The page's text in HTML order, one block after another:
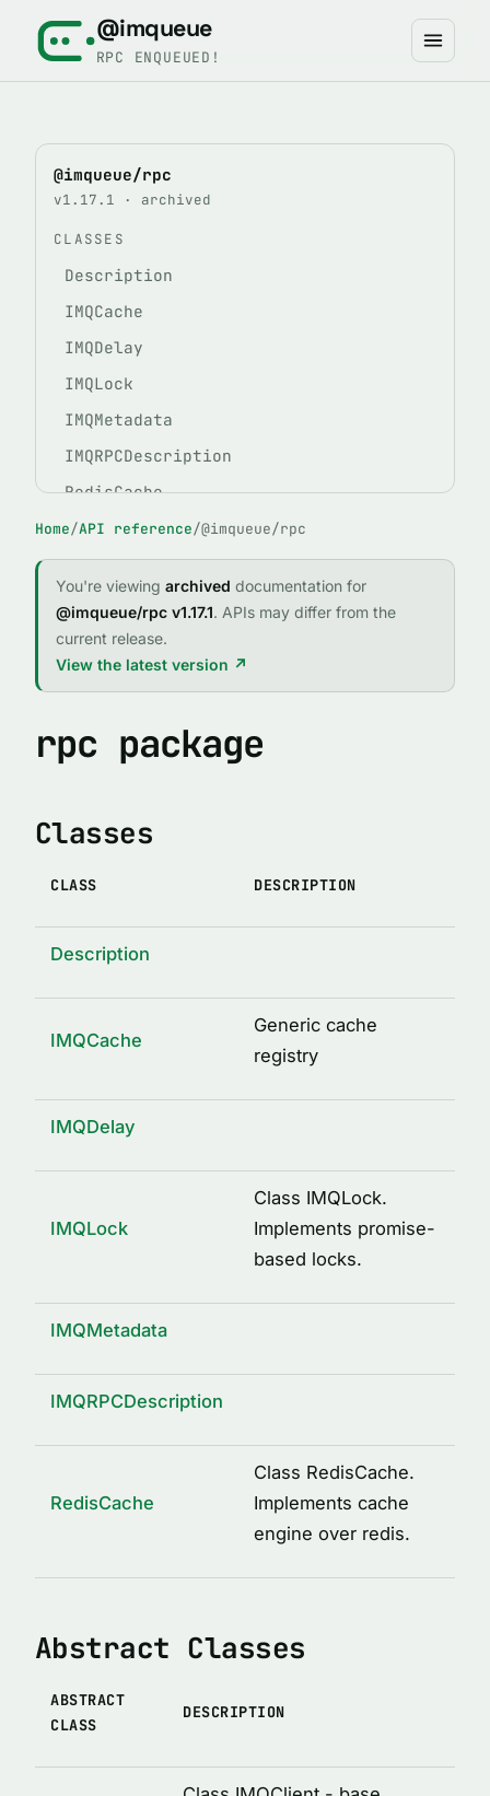
@imqueue
RPC ENQUEUED!
@imqueue/rpc
v1.17.1 · archived
CLASSES
Description
IMQCache
IMQDelay
IMQLock
IMQMetadata
IMQRPCDescription
RedisCache
ABSTRACT CLASSES
IMQService
FUNCTIONS
expose()
fileExists(path)
forgetPid(name, id, logger, path)
lock(enabledOrOptions)
osUuid()
property(type, isOptional)
send(request, response, service)
signature(className, methodName, args)
writeFile(path, content)
ICacheConstructor
IMQLockMetadata
IMQRPCError
IMQRPCResponse
Home/API reference/@imqueue/rpc
You're viewing archived documentation for
@imqueue/rpc v1.17.1. APIs may differ from the
current release.
View the latest version ↗
rpc package
Classes
CLASS DESCRIPTION
Description
IMQCache
Generic cache
registry
IMQDelay
IMQLock
Class IMQLock.
Implements promise-
based locks.
IMQMetadata
IMQRPCDescription
RedisCache
Class RedisCache.
Implements cache
engine over redis.
Abstract Classes
ABSTRACT
CLASS
DESCRIPTION